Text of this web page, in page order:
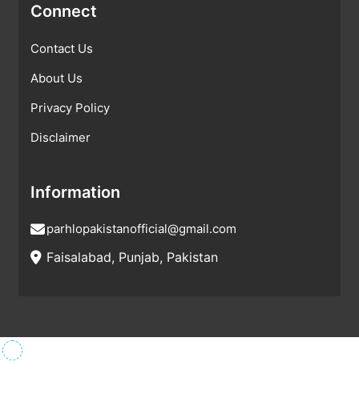
Connect
Contact Us
About Us
Privacy Policy
Disclaimer
Information
parhlopakistanofficial@gmail.com
Faisalabad, Punjab, Pakistan